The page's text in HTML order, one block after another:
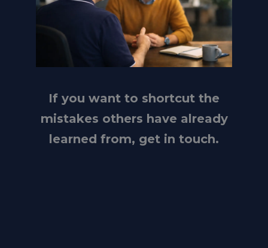
If you want to shortcut the
mistakes others have already
learned from, get in touch.